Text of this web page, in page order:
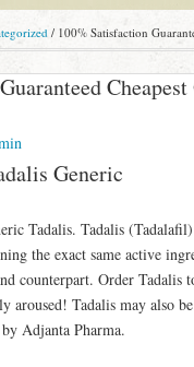
/100% Satisfaction
Generic
Tadalis. Tadalis
the exact same active
counterpart. Order Tadalis
aroused! Tadalis may also
Adjanta Pharma.